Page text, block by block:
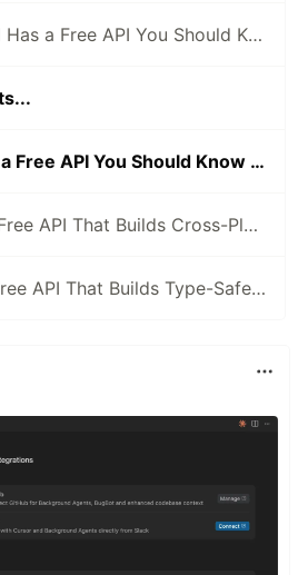
TensorRT-LLM Has a Free API You Should Know About
Spring AI Has a Free API You Should Know About
Dioxus Has a Free API That Builds Cross-Platform Apps in Rust With React-Like Syntax
Templ Has a Free API That Builds Type-Safe HTML Templates in Go